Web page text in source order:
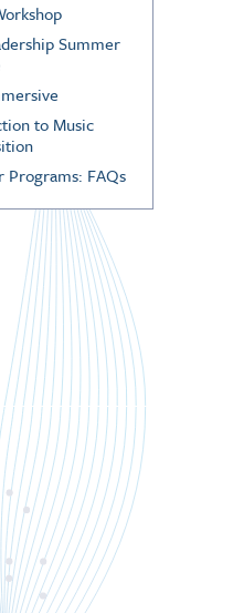
Summer
to Music
Programs: FAQs